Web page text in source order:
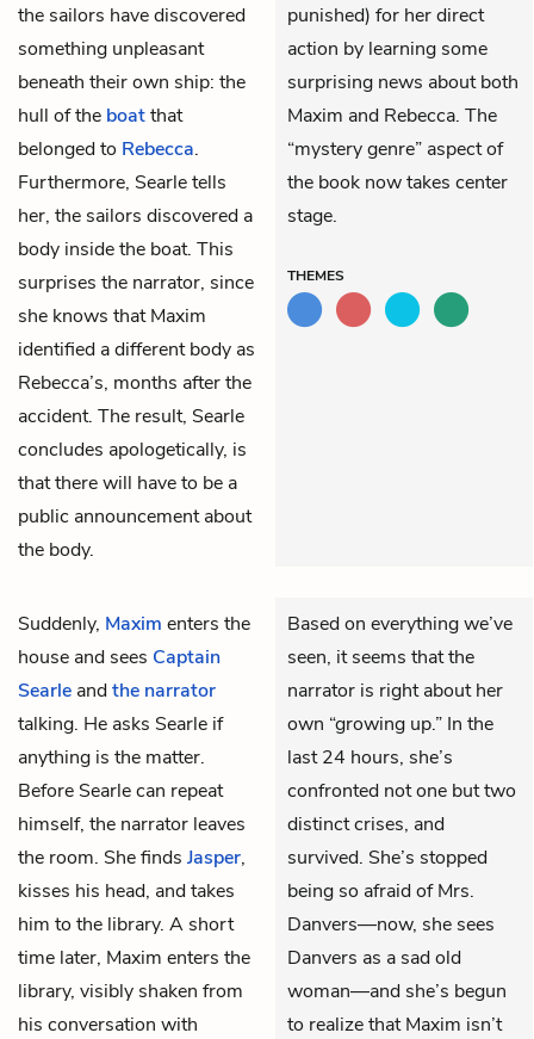
the sailors have discovered
something unpleasant
beneath their own ship: the
hull of the boatthat
belonged to Rebecca.
Furthermore, Searle tells
her, the sailors discovered a
body inside the boat. This
surprises the narrator, since
she knows that Maxim
identified a different body as
Rebecca’s, months after the
accident. The result, Searle
concludes apologetically, is
that there will have to be a
public announcement about
the body.
punished) for her direct
action by learning some
surprising news about both
Maxim and Rebecca. The
“mystery genre” aspect of
the book now takes center
stage.
THEMES
Suddenly, Maxim enters the
house and sees Captain
Searle andthe narrator
talking. He asks Searle if
anything is the matter.
Before Searle can repeat
himself, the narrator leaves
the room. She finds Jasper,
kisses his head, and takes
him to the library. A short
time later, Maxim enters the
library, visibly shaken from
his conversation with
Based on everything we’ve
seen, it seems that the
narrator is right about her
own “growing up.” In the
last 24 hours, she’s
confronted not one but two
distinct crises, and
survived. She’s stopped
being so afraid of Mrs.
Danvers—now, she sees
Danvers as a sad old
woman—and she’s begun
to realize that Maxim isn’t